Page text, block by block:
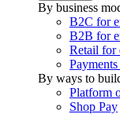
By business
B2C for
B2B for
Retail for
By ways to
Platform
Shop Pay